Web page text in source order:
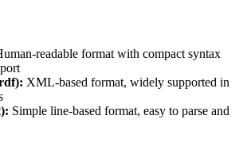
readable format with compact syntax
XML-based format, widely supported in
Simple line-based format, easy to parse and